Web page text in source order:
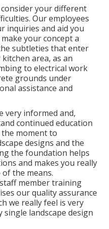
your different
Our employees
inquiries and aid you
your concept a
subtleties that enter
area, as an
to electrical work
grounds under
assistance and
very informed and,
continued education
moment to
designs and the
the foundation helps
and makes you really
the means.
member training
our quality assurance
we really feel is very
landscape design